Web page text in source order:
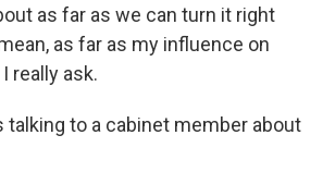
as far as we can turn it right
as far as my influence on
really ask.
talking to a cabinet member about